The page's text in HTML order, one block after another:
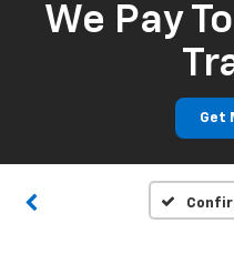
We Pay
Get
Please